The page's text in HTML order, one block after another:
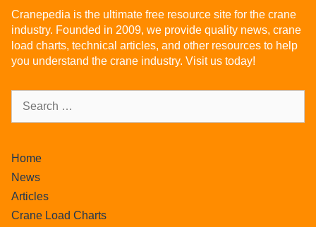
Cranepedia is the ultimate free resource site for the crane
industry. Founded in 2009, we provide quality news, crane
load charts, technical articles, and other resources to help
you understand the crane industry. Visit us today!
Home
News
Articles
Crane Load Charts